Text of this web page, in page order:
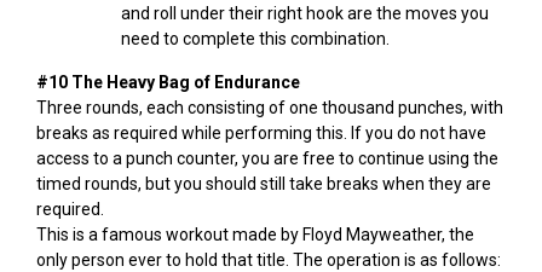
and roll under their right hook are the moves you
need to complete this combination.
#10 The Heavy Bag of Endurance
Three rounds, each consisting of one thousand punches, with
breaks as required while performing this. If you do not have
access to a punch counter, you are free to continue using the
timed rounds, but you should still take breaks when they are
required.
This is a famous workout made by Floyd Mayweather, the
only person ever to hold that title. The operation is as follows: